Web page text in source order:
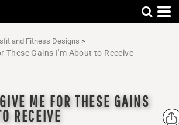
and Fitness Designs >
These Gains I'm About to Receive
ME FOR THESE GAINS
RECEIVE